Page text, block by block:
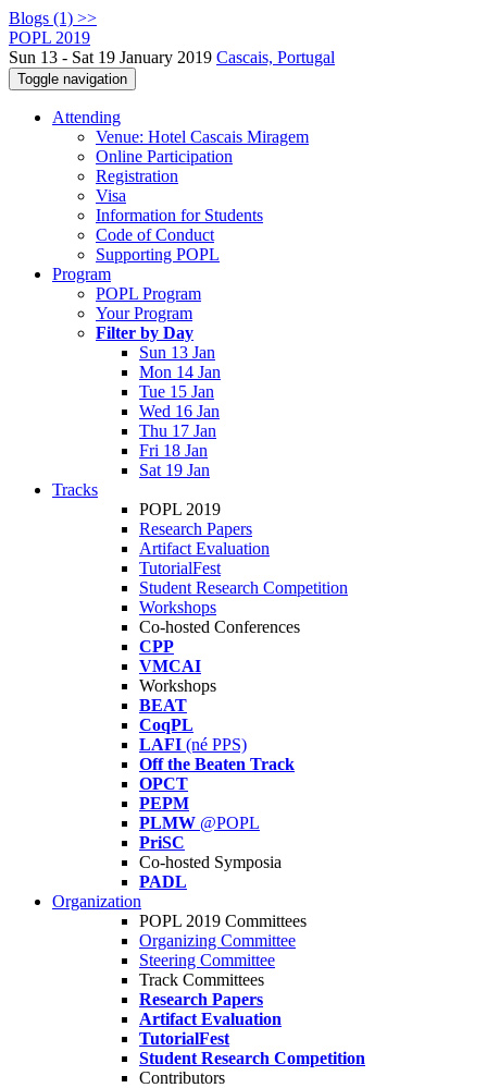
Blogs (1) >>
POPL 2019
Sun 13 - Sat 19 January 2019 Cascais, Portugal
Toggle navigation
Attending
Venue: Hotel Cascais Miragem
Online Participation
Registration
Visa
Information for Students
Code of Conduct
Supporting POPL
Program
POPL Program
Your Program
Filter by Day
Sun 13 Jan
Mon 14 Jan
Tue 15 Jan
Wed 16 Jan
Thu 17 Jan
Fri 18 Jan
Sat 19 Jan
Tracks
POPL 2019
Research Papers
Artifact Evaluation
TutorialFest
Student Research Competition
Workshops
Co-hosted Conferences
CPP
VMCAI
Workshops
BEAT
CoqPL
LAFI (né PPS)
Off the Beaten Track
OPCT
PEPM
PLMW @POPL
PriSC
Co-hosted Symposia
PADL
Organization
POPL 2019 Committees
Organizing Committee
Steering Committee
Track Committees
Research Papers
Artifact Evaluation
TutorialFest
Student Research Competition
Contributors